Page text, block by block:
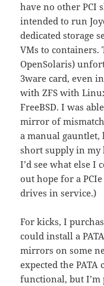
have no other PCI
intended to run
dedicated storage
VMs to containers.
OpenSolaris)
3ware card, even
with ZFS with
FreeBSD. I was
mirror of
a manual gauntlet,
short supply in my
I’d see what else I
out hope for a
drives in service.)
For kicks, I
could install a
mirrors on some
expected the
functional, but